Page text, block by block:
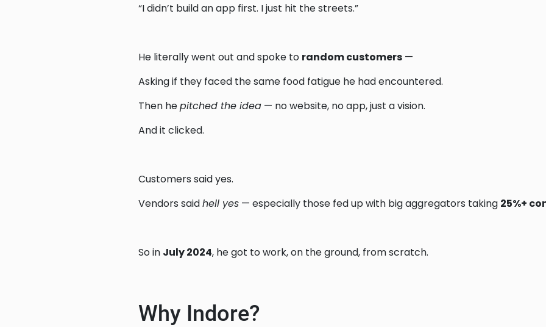
“I didn’t build an app first. I just hit the streets.”
He literally went out and spoke to random customers—
Asking if they faced the same food fatigue he had encountered.
Then hepitched the idea— no website, no app, just a vision.
And it clicked.
Customers said yes.
Vendors saidhell yes— especially those fed up with big aggregators taking 25%+
So in July 2024, he got to work, on the ground, from scratch.
Why Indore?